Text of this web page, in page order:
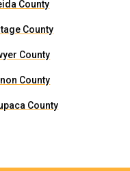
County
County
County
County
County